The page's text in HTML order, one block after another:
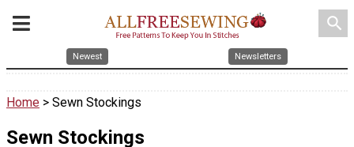
search
Newest Newsletters
Home > Sewn Stockings
Sewn Stockings